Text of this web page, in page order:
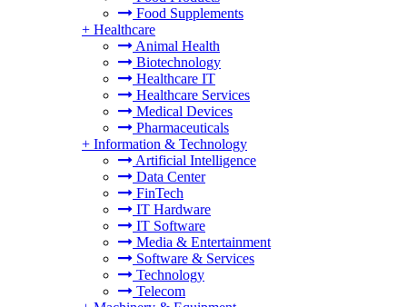
Food Supplements
+ Healthcare
Animal Health
Biotechnology
Healthcare IT
Healthcare Services
Medical Devices
Pharmaceuticals
+ Information & Technology
Artificial Intelligence
Data Center
FinTech
IT Hardware
IT Software
Media & Entertainment
Software & Services
Technology
Telecom